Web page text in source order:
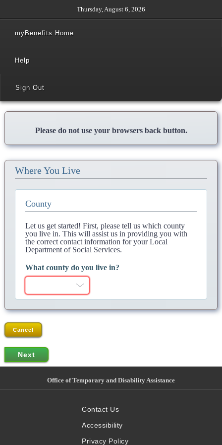
Thursday, August 6, 2026
myBenefits Home
Help
Sign Out
Please do not use your browsers back button.
Where You Live
County
Let us get started! First, please tell us which county
you live in. This will assist us in providing you with
the correct contact information for your Local
Department of Social Services.
What county do you live in?
Cancel
Office of Temporary and Disability Assistance
Contact Us
Accessibility
Privacy Policy